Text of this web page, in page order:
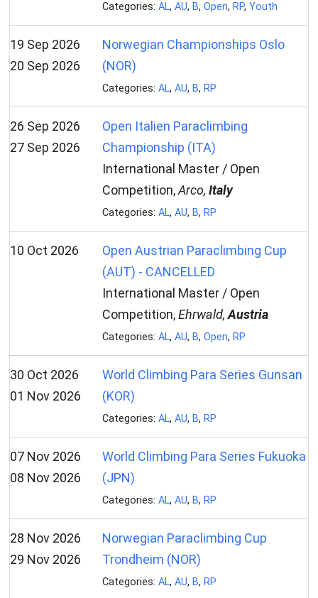
Categories: AL, AU, B, Open, RP, Youth
19 Sep 2026
20 Sep 2026
Norwegian Championships Oslo
(NOR)
Categories: AL, AU, B, RP
26 Sep 2026
27 Sep 2026
Open Italien Paraclimbing
Championship (ITA)
International Master / Open
Competition,Arco, Italy
Categories: AL, AU, B, RP
10 Oct 2026
Open Austrian Paraclimbing Cup
(AUT) - CANCELLED
International Master / Open
Competition,Ehrwald,Austria
Categories: AL, AU, B, Open, RP
30 Oct 2026
01 Nov 2026
World Climbing Para Series Gunsan
(KOR)
Categories: AL, AU, B, RP
07 Nov 2026
08 Nov 2026
World Climbing Para Series Fukuoka
(JPN)
Categories: AL, AU, B, RP
28 Nov 2026
29 Nov 2026
Norwegian Paraclimbing Cup
Trondheim (NOR)
Categories: AL, AU, B, RP